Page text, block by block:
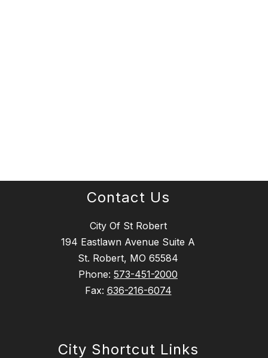
Contact Us
City Of St Robert
194 Eastlawn Avenue Suite A
St. Robert, MO 65584
Phone: 573-451-2000
Fax: 636-216-6074
City Shortcut Links